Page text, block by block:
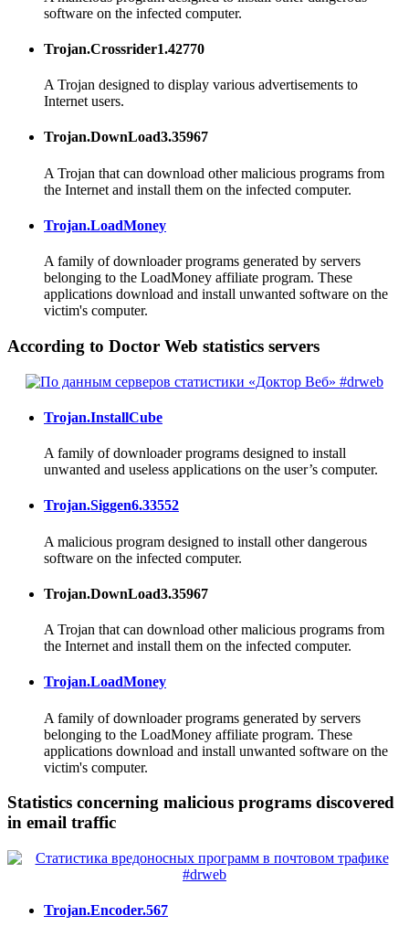
software on the infected computer.
Trojan.Crossrider1.42770
A Trojan designed to display various advertisements to
Internet users.
Trojan.DownLoad3.35967
A Trojan that can download other malicious programs from
the Internet and install them on the infected computer.
Trojan.LoadMoney
A family of downloader programs generated by servers
belonging to the LoadMoney affiliate program. These
applications download and install unwanted software on the
victim's computer.
According to Doctor Web statistics servers
Trojan.InstallCube
A family of downloader programs designed to install
unwanted and useless applications on the user’s computer.
Trojan.Siggen6.33552
A malicious program designed to install other dangerous
software on the infected computer.
Trojan.DownLoad3.35967
A Trojan that can download other malicious programs from
the Internet and install them on the infected computer.
Trojan.LoadMoney
A family of downloader programs generated by servers
belonging to the LoadMoney affiliate program. These
applications download and install unwanted software on the
victim's computer.
Statistics concerning malicious programs discovered
in email traffic
Trojan.Encoder.567